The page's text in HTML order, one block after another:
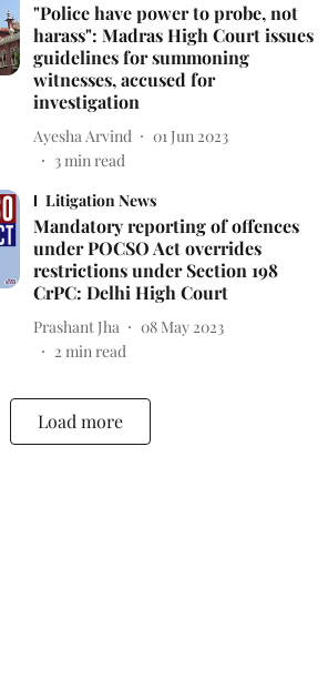
"Police have power to probe, not
harass": Madras High Court issues
guidelines for summoning
witnesses, accused for
investigation
Ayesha Arvind
01 Jun 2023
3min read
Litigation News
Mandatory reporting of offences
under POCSO Act overrides
restrictions under Section 198
CrPC: Delhi High Court
Prashant Jha
08 May 2023
2 min read
Load more